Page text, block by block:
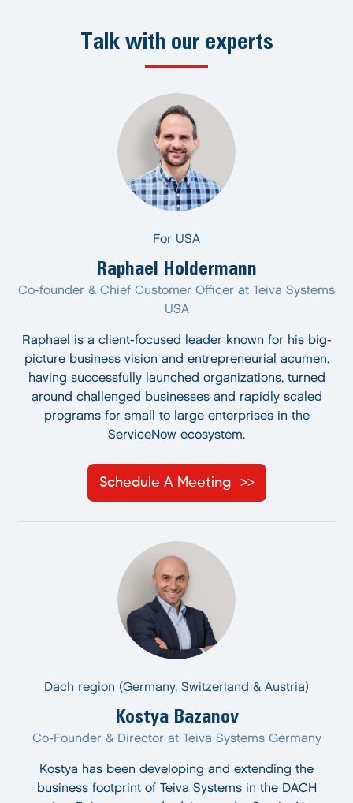
Talk with our experts
For USA
Raphael Holdermann
Co-founder & Chief Customer Officer at Teiva Systems
USA
Raphael is a client-focused leader known for his big-
picture business vision and entrepreneurial acumen,
having successfully launched organizations, turned
around challenged businesses and rapidly scaled
programs for small to large enterprises in the
ServiceNow ecosystem.
Schedule A Meeting
Dach region (Germany, Switzerland & Austria)
Kostya Bazanov
Co-Founder & Director at Teiva Systems Germany
Kostya has been developing and extending the
business footprint of Teiva Systems in the DACH